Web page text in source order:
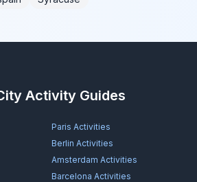
Activity Guides
Paris Activities
Berlin Activities
Amsterdam Activities
Barcelona Activities